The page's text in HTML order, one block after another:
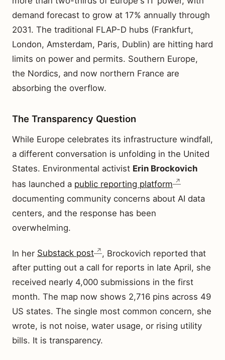
demand forecast to grow at 17% annually through
2031. The traditional FLAP-D hubs (Frankfurt,
London, Amsterdam, Paris, Dublin) are hitting hard
limits on power and permits. Southern Europe,
the Nordics, and now northern France are
absorbing the overflow.
The Transparency Question
While Europe celebrates its infrastructure windfall,
a different conversation is unfolding in the United
States. Environmental activist Erin Brockovich
has launched a public reporting platform
documenting community concerns about AI data
centers, and the response has been
overwhelming.
In her Substack post
, Brockovich reported that
after putting out a call for reports in late April, she
received nearly 4,000 submissions in the first
month. The map now shows 2,716 pins across 49
US states. The single most common concern, she
wrote, is not noise, water usage, or rising utility
bills. It is transparency.